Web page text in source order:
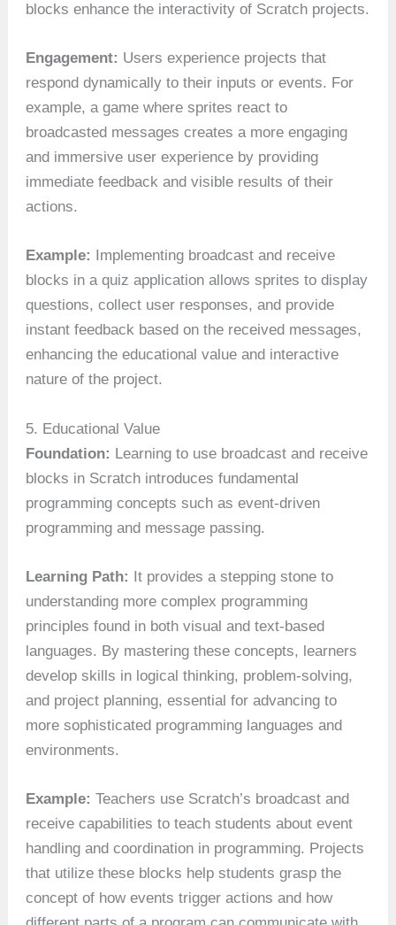
blocks enhance the interactivity of Scratch projects.
Engagement: Users experience projects that
respond dynamically to their inputs or events. For
example, a game where sprites react to
broadcasted messages creates a more engaging
and immersive user experience by providing
immediate feedback and visible results of their
actions.
Example:
Implementing broadcast and receive
blocks in a quiz application allows sprites to display
questions, collect user responses, and provide
instant feedback based on the received messages,
enhancing the educational value and interactive
nature of the project.
5. Educational Value
Foundation: Learning to use broadcast and receive
blocks in Scratch introduces fundamental
programming concepts such as event-driven
programming and message passing.
Learning Path: It provides a stepping stone to
understanding more complex programming
principles found in both visual and text-based
languages. By mastering these concepts, learners
develop skills in logical thinking, problem-solving,
and project planning, essential for advancing to
more sophisticated programming languages and
environments.
Example: Teachers use Scratch’s broadcast and
receive capabilities to teach students about event
handling and coordination in programming. Projects
that utilize these blocks help students grasp the
concept of how events trigger actions and how